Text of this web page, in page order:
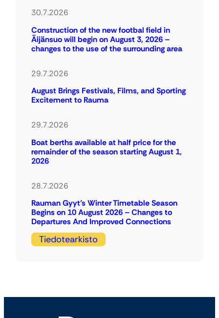
30.7.2026
Construction of the new footbal field in
Äijänsuo will begin on August 3, 2026 –
changes to the use of the surrounding area
29.7.2026
August Brings Festivals, Films, and Sporting
Excitement to Rauma
29.7.2026
Boat berths available at half price for the
remainder of the season starting August 1,
2026
28.7.2026
Rauman Gyyt’s Winter Timetable Season
Begins on 10 August 2026 – Changes to
Departures And Improved Connections
Tiedotearkisto